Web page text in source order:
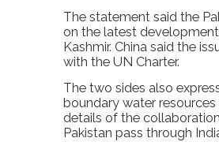
The statement said the
on the latest
Kashmir. China said the
with the UN Charter.
The two sides also
boundary water
details of the
Pakistan pass through